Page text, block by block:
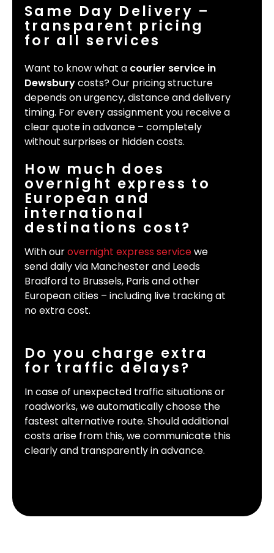
Same Day Delivery –
transparent pricing
for all services
Want to know what a courier service in
Dewsburycosts? Our pricing structure
depends on urgency, distance and delivery
timing. For every assignment you receive a
clear quote in advance – completely
without surprises or hidden costs.
How much does
overnight express to
European and
international
destinations cost?
With ourovernight express servicewe
send daily via Manchester and Leeds
Bradford to Brussels, Paris and other
European cities – including live tracking at
no extra cost.
Do you charge extra
for traffic delays?
In case of unexpected traffic situations or
roadworks, we automatically choose the
fastest alternative route. Should additional
costs arise from this, we communicate this
clearly and transparently in advance.